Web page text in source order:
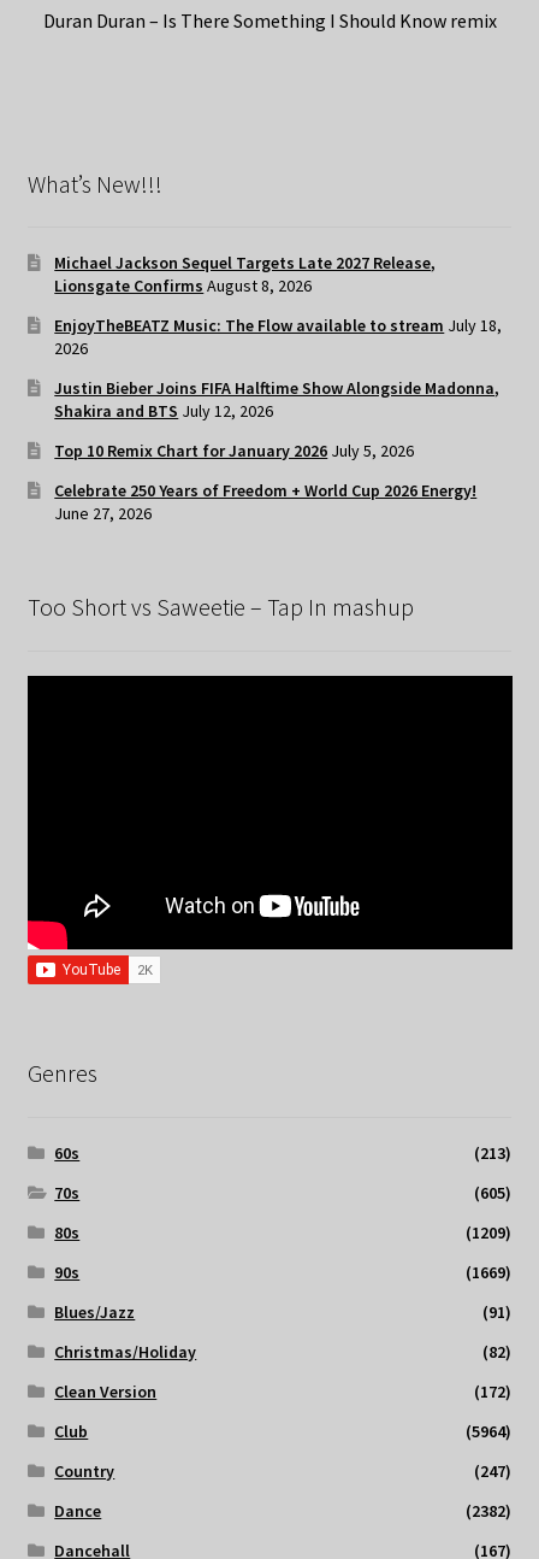
Duran Duran – Is There Something I Should Know remix
What’s New!!!
Michael Jackson Sequel Targets Late 2027 Release,
Lionsgate Confirms August 8, 2026
EnjoyTheBEATZ Music: The Flow available to stream July 18,
2026
Justin Bieber Joins FIFA Halftime Show Alongside Madonna,
Shakira and BTS July 12, 2026
Top 10 Remix Chart for January 2026 July 5, 2026
Celebrate 250 Years of Freedom + World Cup 2026 Energy!
June 27, 2026
Too Short vs Saweetie – Tap In mashup
Genres
60s
(213)
70s
(605)
80s
(1209)
90s
(1669)
Blues/Jazz
(91)
Christmas/Holiday
(82)
Clean Version
(172)
Club
(5964)
Country
(247)
Dance
(2382)
Dancehall
(167)